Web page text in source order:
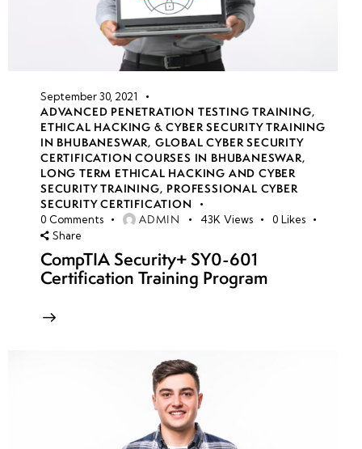
September 30, 2021
ADVANCED PENETRATION TESTING TRAINING,
ETHICAL HACKING & CYBER SECURITY TRAINING
IN BHUBANESWAR, GLOBAL CYBER SECURITY
CERTIFICATION COURSES IN BHUBANESWAR,
LONG TERM ETHICAL HACKING AND CYBER
SECURITY TRAINING, PROFESSIONAL CYBER
SECURITY CERTIFICATION
0 Comments ADMIN 43K Views 0 Likes
Share
CompTIA Security+ SY0-601
Certification Training Program